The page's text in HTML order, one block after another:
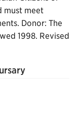
must meet
Donor: The
1998. Revised